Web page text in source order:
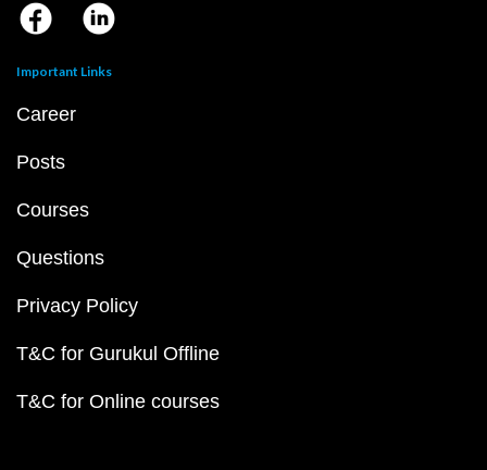
Important Links
Career
Posts
Courses
Questions
Privacy Policy
T&C for Gurukul Offline
T&C for Online courses